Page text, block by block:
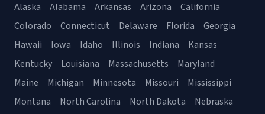
Alaska Alabama Arkansas Arizona
California
Colorado
Connecticut Delaware Florida
Georgia
Hawaii
Iowa Idaho Illinois Indiana
Kansas
Kentucky
Louisiana Massachusetts
Maryland
Maine
Michigan Minnesota Missouri
Mississippi
Montana
North Carolina North Dakota Nebraska